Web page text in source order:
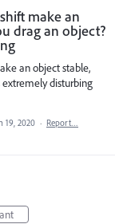
make an
drag an object?
an object stable,
disturbing
19, 2020 · Report…